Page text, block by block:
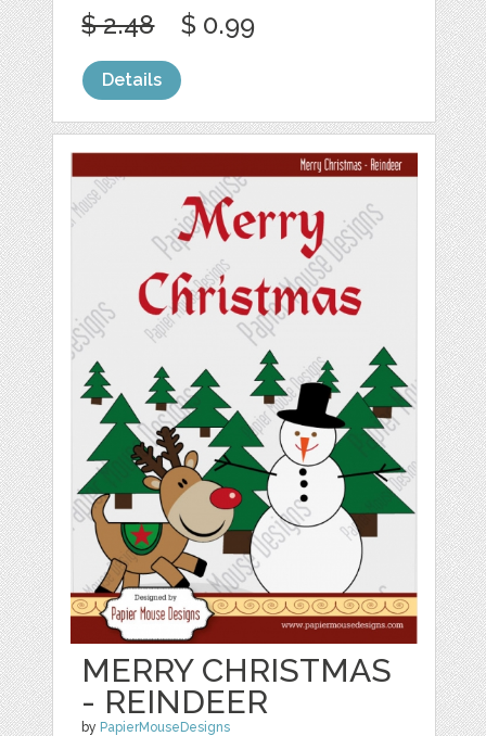
$ 2.48 $ 0.99
Details
MERRY CHRISTMAS
- REINDEER
by PapierMouseDesigns